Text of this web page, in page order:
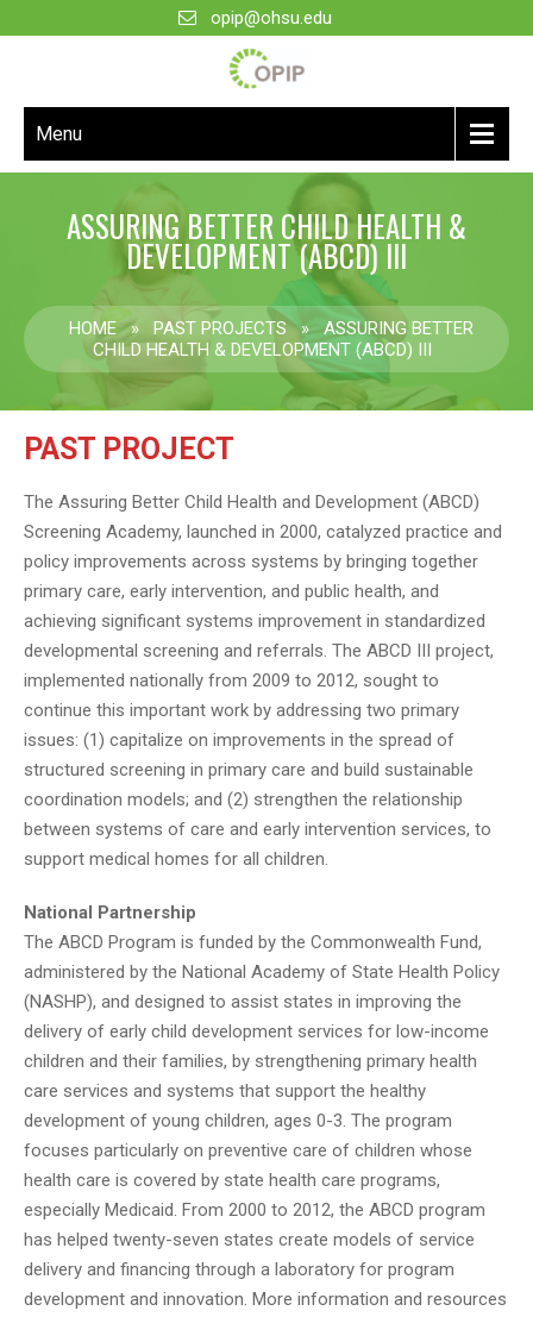
opip@ohsu.edu
Menu
ASSURING BETTER CHILD HEALTH &
DEVELOPMENT (ABCD) III
HOME » PAST PROJECTS »
ASSURING BETTER
CHILD HEALTH & DEVELOPMENT (ABCD) III
PAST PROJECT
The Assuring Better Child Health and Development (ABCD)
Screening Academy, launched in 2000, catalyzed practice and
policy improvements across systems by bringing together
primary care, early intervention, and public health, and
achieving significant systems improvement in standardized
developmental screening and referrals. The ABCD III project,
implemented nationally from 2009 to 2012, sought to
continue this important work by addressing two primary
issues: (1) capitalize on improvements in the spread of
structured screening in primary care and build sustainable
coordination models; and (2) strengthen the relationship
between systems of care and early intervention services, to
support medical homes for all children.
National Partnership
The ABCD Program is funded by the Commonwealth Fund,
administered by the National Academy of State Health Policy
(NASHP), and designed to assist states in improving the
delivery of early child development services for low-income
children and their families, by strengthening primary health
care services and systems that support the healthy
development of young children, ages 0-3. The program
focuses particularly on preventive care of children whose
health care is covered by state health care programs,
especially Medicaid. From 2000 to 2012, the ABCD program
has helped twenty-seven states create models of service
delivery and financing through a laboratory for program
development and innovation. More information and resources